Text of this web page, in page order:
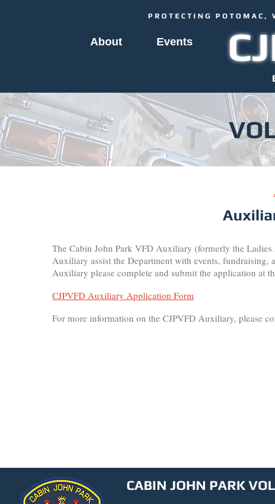
PROTECTING
About Events
The Cabin John Park VFD Auxiliary (formerly the
Auxiliary assist the Department with events,
Auxiliary please complete and submit the application at
CJPVFD Auxiliary Application Form
For more information on the CJPVFD Auxiliary, please
CABIN JOHN PARK